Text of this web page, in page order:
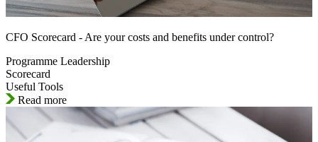
CFO Scorecard - Are your costs and benefits under control?
Programme Leadership
Scorecard
Useful Tools
Read more